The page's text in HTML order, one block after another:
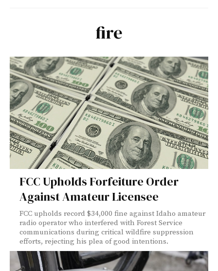
fire
FCC Upholds Forfeiture Order
Against Amateur Licensee
FCC upholds record $34,000 fine against Idaho amateur
radio operator who interfered with Forest Service
communications during critical wildfire suppression
efforts, rejecting his plea of good intentions.